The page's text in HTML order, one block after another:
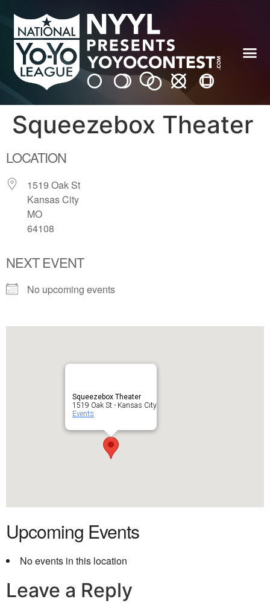
Squeezebox Theater
LOCATION
1519 Oak St
Kansas City
MO
64108
NEXT EVENT
No upcoming events
Squeezebox Theater
1519 Oak St - Kansas City
Events
Upcoming Events
No events in this location
Leave a Reply